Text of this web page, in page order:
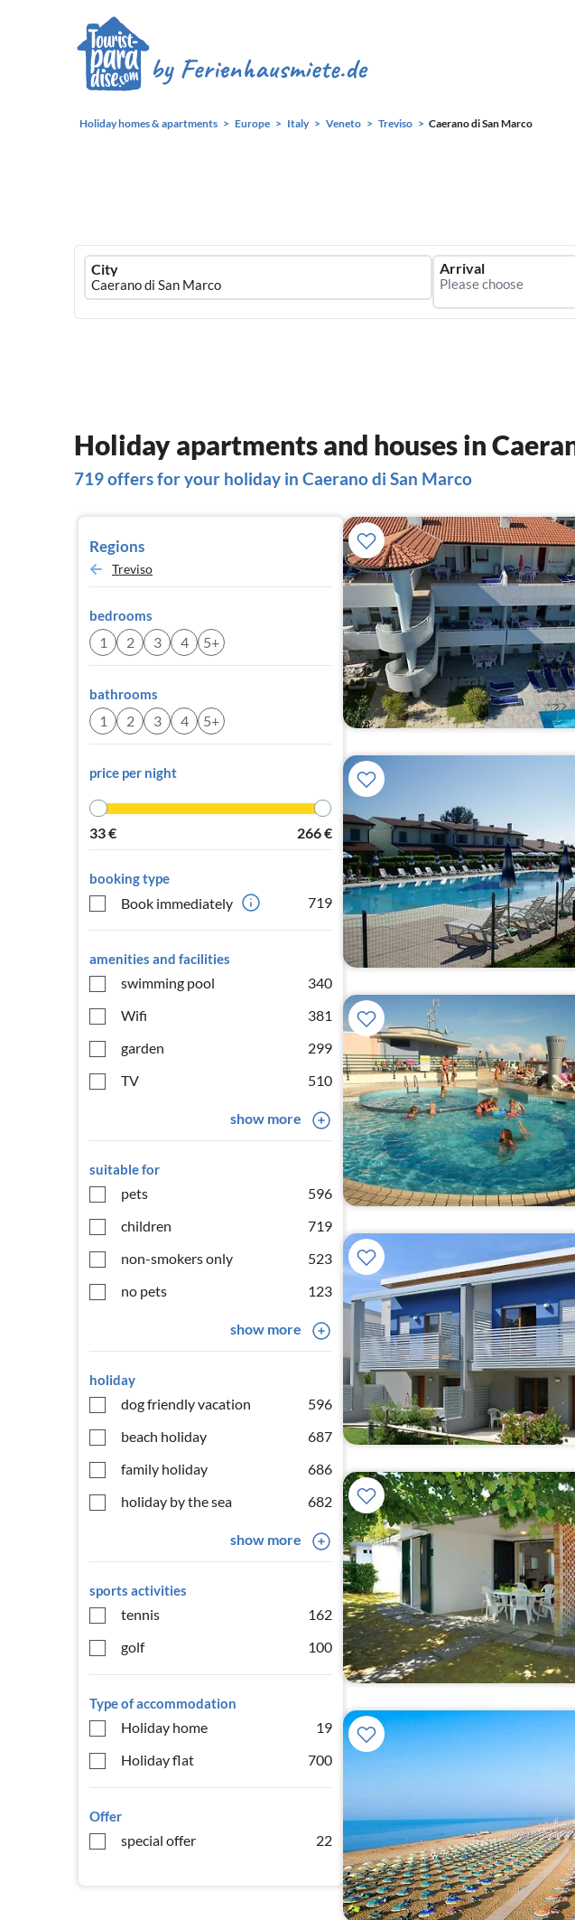
Holiday homes & apartments Europe Italy Veneto Treviso Caerano di San Marco
Ferienhausmiete
logo
City Arrival
Holiday apartments and houses in
719 offers for your holiday in Caerano di San Marco
Regions
Treviso
bedrooms
1 2 3 4 5+
bathrooms
1 2 3 4 5+
price per night
33€ 266€
booking type
Book immediately 719
amenities and facilities
swimming pool
340
Wifi
381
garden
299
TV
510
show more
suitable for
pets
596
children
719
non-smokers only
523
no pets
123
show more
holiday
dog friendly vacation
596
beach holiday
687
family holiday
686
holiday by the sea
682
show more
sports activities
tennis
162
golf
100
Type of accommodation
Holiday home
19
Holiday flat
700
Offer
special offer 22